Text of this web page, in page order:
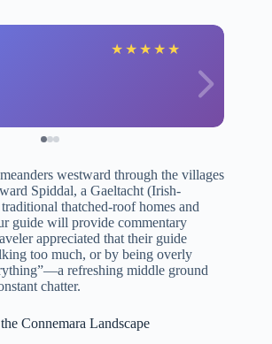
★ ★ ★ ★ ★
westward through the villages
Spiddal, a Gaeltacht (Irish-
thatched-roof homes and
guide will provide commentary
appreciated that their guide
too much, or by being overly
refreshing middle ground
chatter.
Connemara Landscape